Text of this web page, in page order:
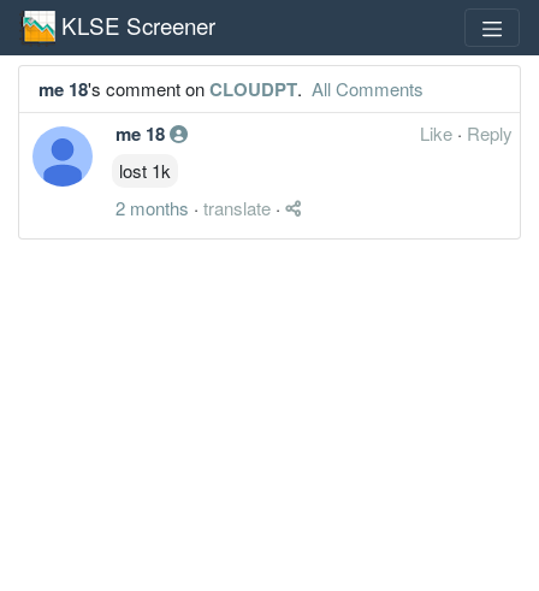
KLSE Screener
me 18's comment onCLOUDPT. All Comments
me 18 Like · Reply
lost 1k
2 months · translate ·